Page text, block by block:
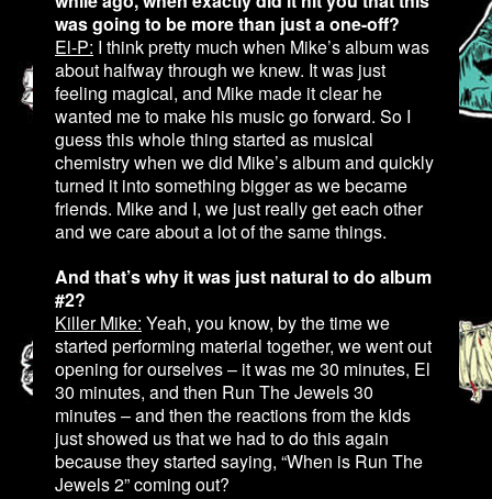
was going to be more than just a one-off?
El-P: I think pretty much when Mike’s album was
about halfway through we knew. It was just
feeling magical, and Mike made it clear he
wanted me to make his music go forward. So I
guess this whole thing started as musical
chemistry when we did Mike’s album and quickly
turned it into something bigger as we became
friends. Mike and I, we just really get each other
and we care about a lot of the same things.
And that’s why it was just natural to do album
#2?
Killer Mike: Yeah, you know, by the time we
started performing material together, we went out
opening for ourselves – it was me 30 minutes, El
30 minutes, and then Run The Jewels 30
minutes – and then the reactions from the kids
just showed us that we had to do this again
because they started saying, “When is Run The
Jewels 2” coming out?